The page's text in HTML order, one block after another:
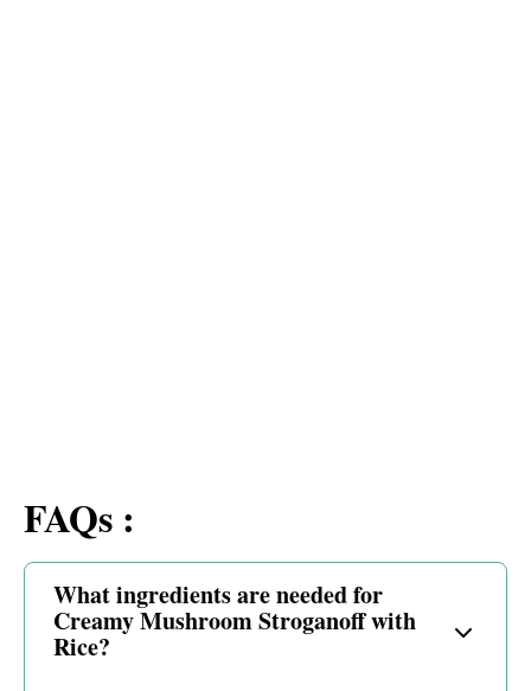
FAQs :
What ingredients are needed for
Creamy Mushroom Stroganoff with
Rice?